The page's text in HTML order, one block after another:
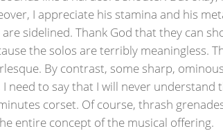
I appreciate his stamina and his
sidelined. Thank God that they can
the solos are terribly meaningless.
By contrast, some sharp,
need to say that I will never understand
corset. Of course, thrash
entire concept of the musical offering.